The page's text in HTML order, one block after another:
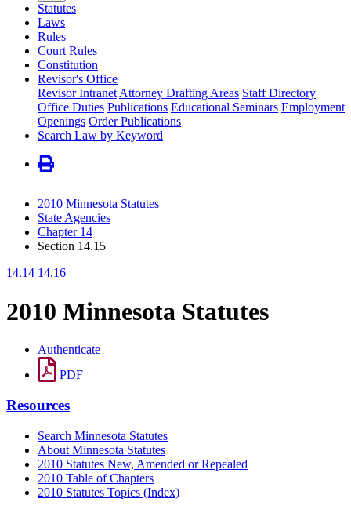
Statutes
Laws
Rules
Court Rules
Constitution
Revisor's Office
Revisor Intranet Attorney Drafting Areas Staff Directory
Office Duties Publications Educational Seminars Employment
Openings Order Publications
Search Law by Keyword
2010 Minnesota Statutes
State Agencies
Chapter 14
Section 14.15
14.14 14.16
2010 Minnesota Statutes
Authenticate
PDF
Resources
Search Minnesota Statutes
About Minnesota Statutes
2010 Statutes New, Amended or Repealed
2010 Table of Chapters
2010 Statutes Topics (Index)